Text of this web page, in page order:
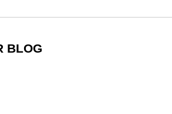
BLOG